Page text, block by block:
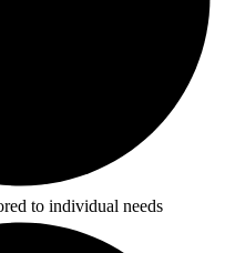
to individual needs